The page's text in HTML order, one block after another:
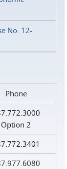
No. 12-
Phone
Option 2